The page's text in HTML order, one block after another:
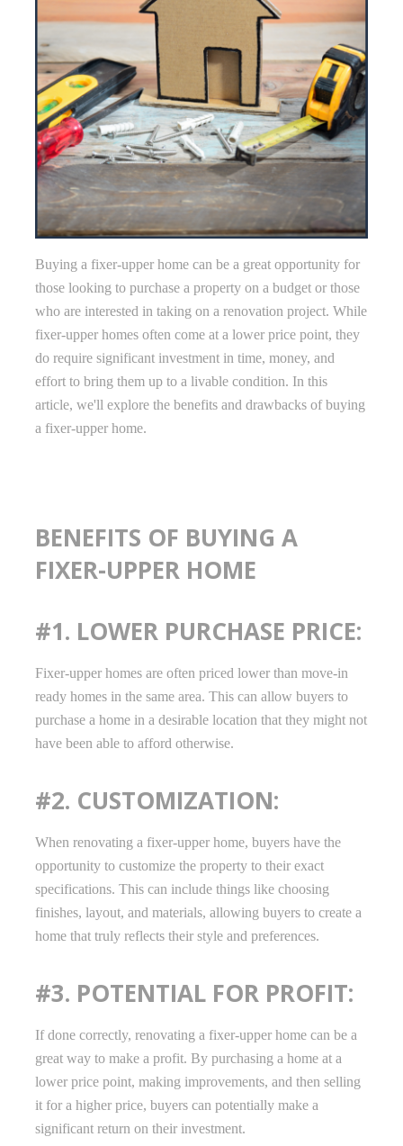
Buying a fixer-upper home can be a great opportunity for
those looking to purchase a property on a budget or those
who are interested in taking on a renovation project. While
fixer-upper homes often come at a lower price point, they
do require significant investment in time, money, and
effort to bring them up to a livable condition. In this
article, we'll explore the benefits and drawbacks of buying
a fixer-upper home.
BENEFITS OF BUYING A
FIXER-UPPER HOME
#1. LOWER PURCHASE PRICE:
Fixer-upper homes are often priced lower than move-in
ready homes in the same area. This can allow buyers to
purchase a home in a desirable location that they might not
have been able to afford otherwise.
#2. CUSTOMIZATION:
When renovating a fixer-upper home, buyers have the
opportunity to customize the property to their exact
specifications. This can include things like choosing
finishes, layout, and materials, allowing buyers to create a
home that truly reflects their style and preferences.
#3. POTENTIAL FOR PROFIT:
If done correctly, renovating a fixer-upper home can be a
great way to make a profit. By purchasing a home at a
lower price point, making improvements, and then selling
it for a higher price, buyers can potentially make a
significant return on their investment.